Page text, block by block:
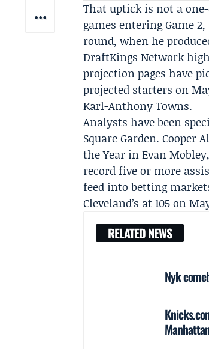
That uptick is not a
games entering Game
round, when he
DraftKings Network
projection pages have
projected starters on
Karl-Anthony Towns.
Analysts have been
Square Garden.Cooper
the Year in Evan
record five or more
feed into betting
Cleveland’s at 105 on
RELATED NEWS
Nyk